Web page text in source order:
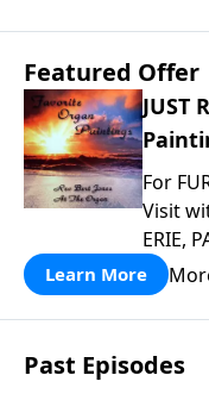
Featured Offer
JUST
For
Visit
ERIE,
Learn More
Past Episodes